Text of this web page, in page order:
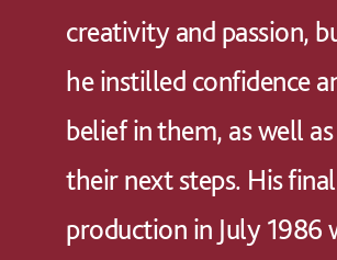
creativity and passion,
he instilled confidence
belief in them, as well
their next steps. His final
production in July 1986